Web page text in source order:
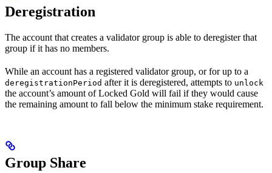
Deregistration
The account that creates a validator group is able to deregister that
group if it has no members.
While an account has a registered validator group, or for up to a
deregistrationPeriod after it is deregistered, attempts to unlock
the account’s amount of Locked Gold will fail if they would cause
the remaining amount to fall below the minimum stake requirement.
Group Share